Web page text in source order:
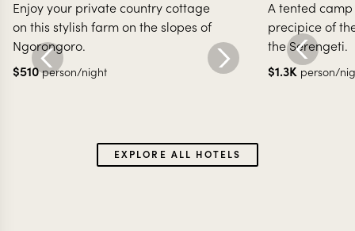
Enjoy your private country cottage
on this stylish farm on the slopes of
Ngorongoro.
$510 person/night
A tented
precipice of
the Serengeti.
$1.3K person/
EXPLORE ALL HOTELS